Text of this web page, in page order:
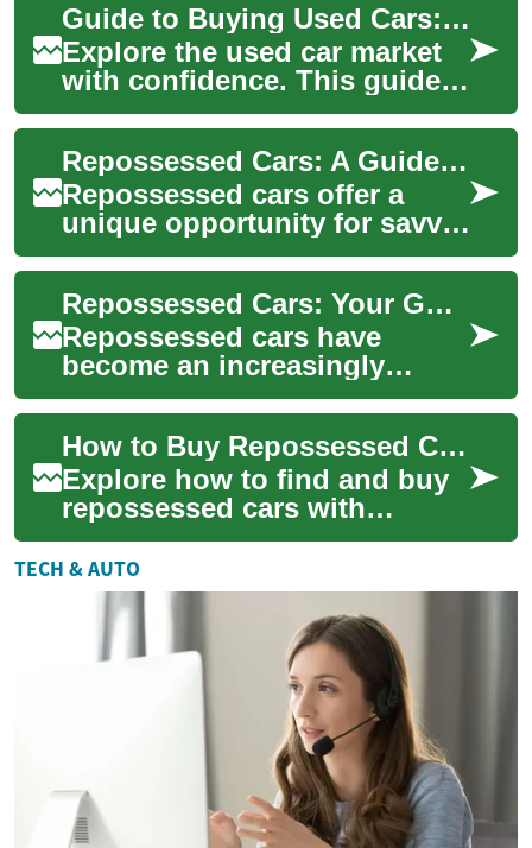
Guide to Buying Used Cars: Auctions, Repossessions, Financing
Explore the used car market
with confidence. This guide
breaks down car auctions,
repossessed vehicles,
inspection ch...
Repossessed Cars: A Guide to Finding Great Deals at Car Auctions
Repossessed cars offer a
unique opportunity for savvy
buyers to find quality
vehicles at significantly
reduced prices...
Repossessed Cars: Your Guide to Finding Great Deals at Car Auctions
Repossessed cars have
become an increasingly
popular option for budget-
conscious buyers looking to
score a great deal...
How to Buy Repossessed Cars: Complete Buyer's Guide
Explore how to find and buy
repossessed cars with
confidence. This guide
covers auctions, bank sales,
online listings...
TECH & AUTO